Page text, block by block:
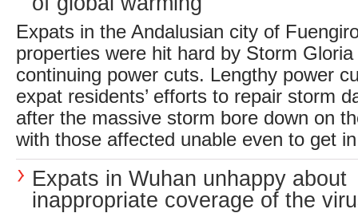
Expats in the Andalusian city of
properties were hit hard by Storm
continuing power cuts. Lengthy power
expat residents’ efforts to repair storm
after the massive storm bore down on
with those affected unable even to get
Expats in Wuhan unhappy about
inappropriate coverage of the